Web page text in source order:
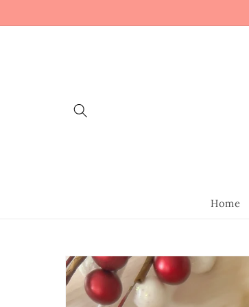
Home
Skip to
product
information